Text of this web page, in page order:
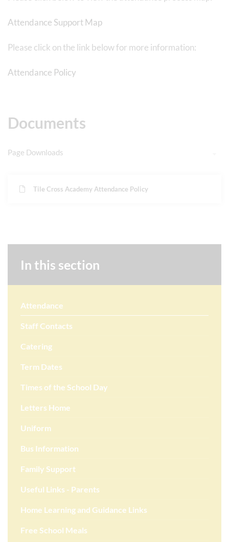
Attendance Support Map
Please click on the link below for more information:
Attendance Policy
Documents
Page Downloads
Tile Cross Academy Attendance Policy
In this section
Attendance
Staff Contacts
Catering
Term Dates
Times of the School Day
Letters Home
Uniform
Bus Information
Family Support
Useful Links - Parents
Home Learning and Guidance Links
Free School Meals